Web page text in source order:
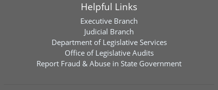
Helpful Links
Executive Branch
Judicial Branch
Department of Legislative Services
Office of Legislative Audits
Report Fraud & Abuse in State Government